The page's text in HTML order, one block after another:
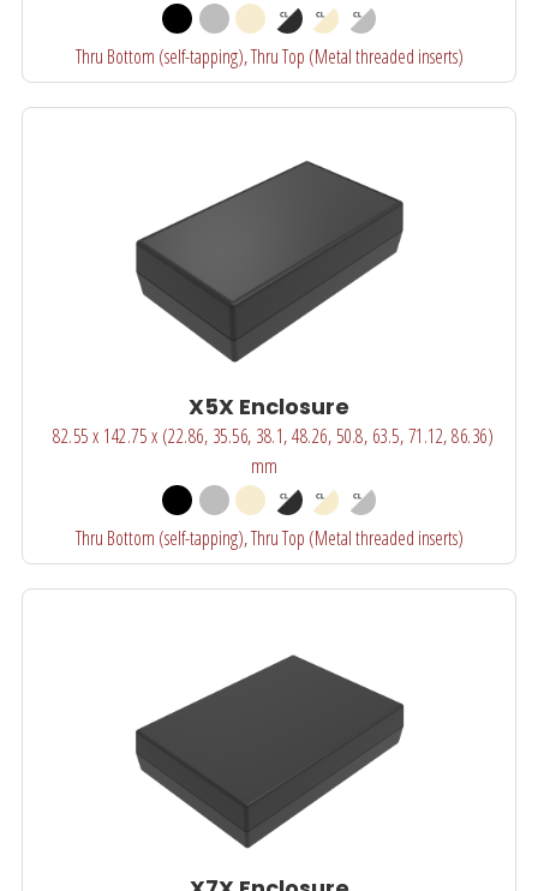
Thru Bottom (self-tapping), Thru Top (Metal threaded inserts)
X5X Enclosure
82.55 x 142.75 x (22.86, 35.56, 38.1, 48.26, 50.8, 63.5, 71.12, 86.36)
mm
Thru Bottom (self-tapping), Thru Top (Metal threaded inserts)